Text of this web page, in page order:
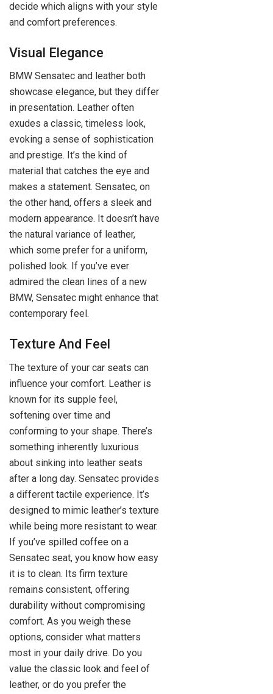
decide which aligns with your style
and comfort preferences.
Visual Elegance
BMW Sensatec and leather both
showcase elegance, but they differ
in presentation. Leather often
exudes a classic, timeless look,
evoking a sense of sophistication
and prestige. It’s the kind of
material that catches the eye and
makes a statement. Sensatec, on
the other hand, offers a sleek and
modern appearance. It doesn’t have
the natural variance of leather,
which some prefer for a uniform,
polished look. If you’ve ever
admired the clean lines of a new
BMW, Sensatec might enhance that
contemporary feel.
Texture And Feel
The texture of your car seats can
influence your comfort. Leather is
known for its supple feel,
softening over time and
conforming to your shape. There’s
something inherently luxurious
about sinking into leather seats
after a long day. Sensatec provides
a different tactile experience. It’s
designed to mimic leather’s texture
while being more resistant to wear.
If you’ve spilled coffee on a
Sensatec seat, you know how easy
it is to clean. Its firm texture
remains consistent, offering
durability without compromising
comfort. As you weigh these
options, consider what matters
most in your daily drive. Do you
value the classic look and feel of
leather, or do you prefer the